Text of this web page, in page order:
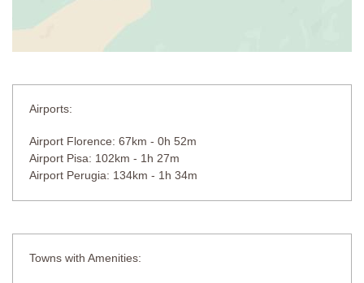
Airports:
Airport Florence: 67km - 0h 52m
Airport Pisa: 102km - 1h 27m
Airport Perugia: 134km - 1h 34m
Towns with Amenities: